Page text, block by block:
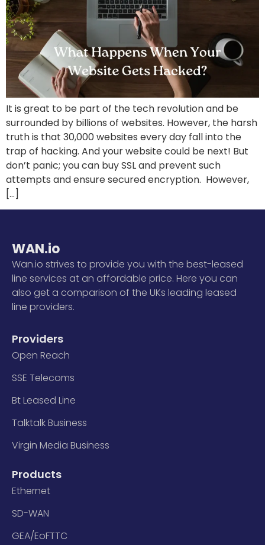
It is great to be part of the tech revolution and be
surrounded by billions of websites. However, the harsh
truth is that 30,000 websites every day fall into the
trap of hacking. And your website could be next! But
don’t panic; you can buy SSL and prevent such
attempts and ensure secured encryption. However,
[…]
WAN.io
Wan.io strives to provide you with the best-leased
line services at an affordable price. Here you can
also get a comparison of the UKs leading leased
line providers.
Providers
Open Reach
SSE Telecoms
Bt Leased Line
Talktalk Business
Virgin Media Business
Products
Ethernet
SD-WAN
GEA/EoFTTC